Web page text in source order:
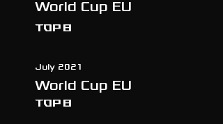
World Cup EU
TOP 8
July 2021
World Cup EU
TOP 8